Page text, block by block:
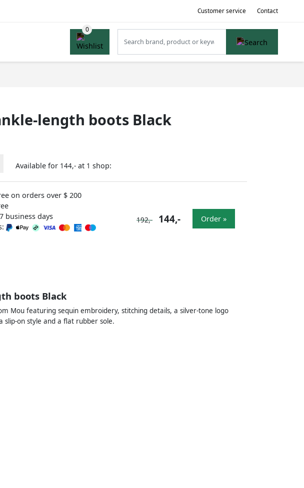
Customer service Contact
length boots Black
Available for 144,- at 1 shop:
on orders over $ 200
business days
192,- 144,- Order »
boots Black
Mou featuring sequin embroidery, stitching details, a silver-tone logo
slip-on style and a flat rubber sole.